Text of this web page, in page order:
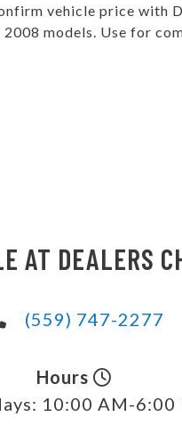
vehicle price with
models. Use for
AT DEALERS
(559) 747-2277
Hours
10:00 AM-6:00